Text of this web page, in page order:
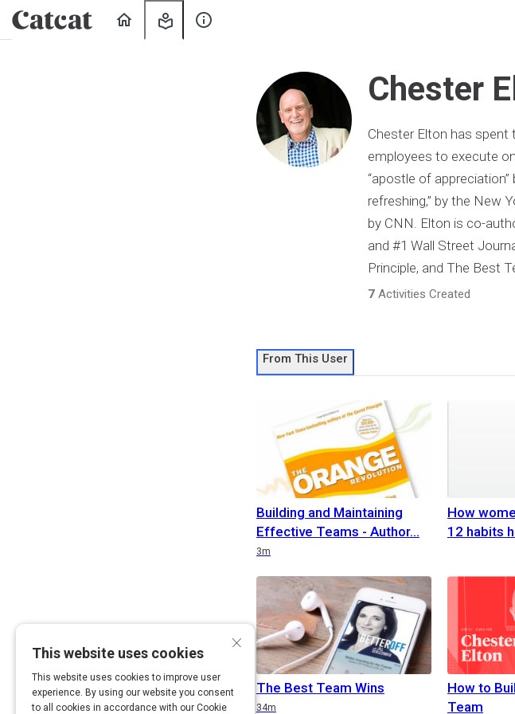
Learning
Chester
Chester Elton has spent
employees to execute
“apostle of appreciation”
refreshing‚” by the New
by CNN. Elton is co-
and #1 Wall Street
Principle, and The Best
7 Activities Created
From This User
Building and Maintaining
Effective Teams - Author
3m
How
12 habits
The Best Team Wins
Duration 34m
How to
Team
×
This website uses cookies
This website uses cookies to improve user
experience. By using our website you consent
to all cookies in accordance with our Cookie